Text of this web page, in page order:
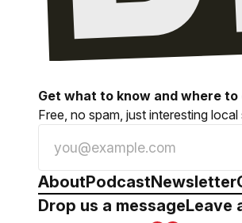
Get what to know and where to
Free, no spam, just interesting local
AboutPodcastNewsletter
Drop us a messageLeave